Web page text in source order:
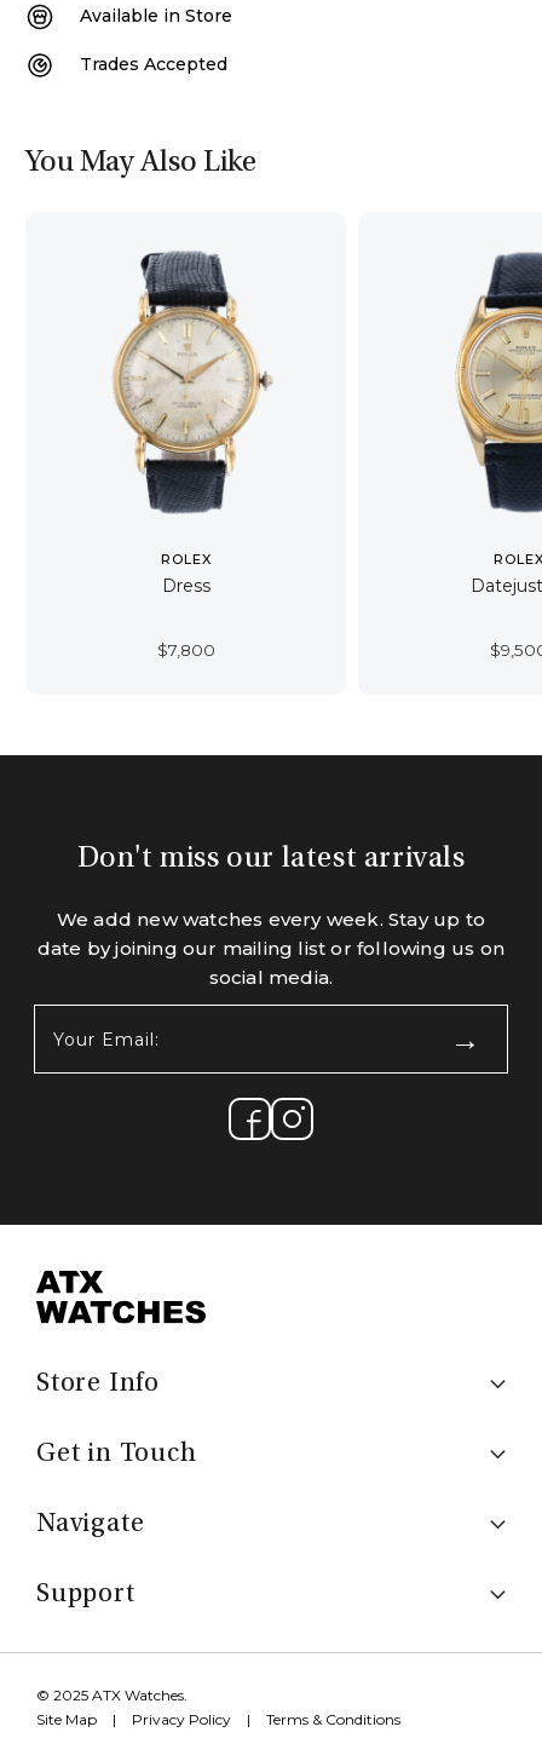
Available in Store
Trades Accepted
You May Also Like
ROLEX
Dress
$7,800 $
Don't miss our latest arrivals
We add new watches every week. Stay up to
date by joining our mailing list or following us on
social media.
Email:
Store Info
Get in Touch
Navigate
Support
© 2025 ATX Watches.
Site Map
| Privacy Policy | Terms & Conditions